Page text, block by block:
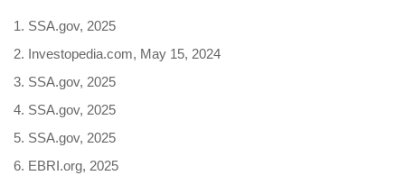
1. SSA.gov, 2025
2. Investopedia.com, May 15, 2024
3. SSA.gov, 2025
4. SSA.gov, 2025
5. SSA.gov, 2025
6. EBRI.org, 2025